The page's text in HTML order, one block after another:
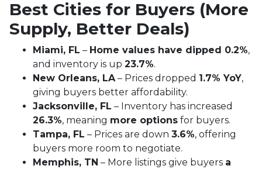
Best Cities for Buyers (More
Supply, Better Deals)
Miami, FL – Home values have dipped 0.2%,
and inventory is up 23.7%.
New Orleans, LA– Prices dropped 1.7% YoY,
giving buyers better affordability.
Jacksonville, FL – Inventory has increased
26.3%, meaning more options for buyers.
Tampa, FL – Prices are down 3.6%, offering
buyers more room to negotiate.
Memphis, TN – More listings give buyers a